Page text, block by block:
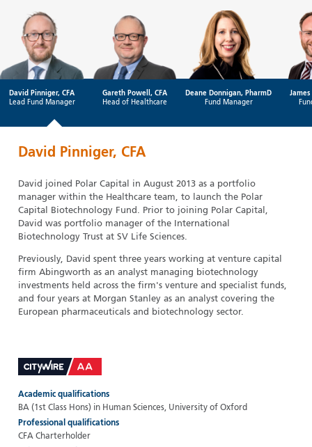
David Pinniger, CFA
Lead Fund Manager
Gareth Powell, CFA
Head of Healthcare
Deane Donnigan, PharmD
Fund Manager
James
David Pinniger, CFA
David joined Polar Capital in August 2013 as a portfolio
manager within the Healthcare team, to launch the Polar
Capital Biotechnology Fund. Prior to joining Polar Capital,
David was portfolio manager of the International
Biotechnology Trust at SV Life Sciences.
Previously, David spent three years working at venture capital
firm Abingworth as an analyst managing biotechnology
investments held across the firm's venture and specialist funds,
and four years at Morgan Stanley as an analyst covering the
European pharmaceuticals and biotechnology sector.
Academic qualifications
BA (1st Class Hons) in Human Sciences, University of Oxford
Professional qualifications
CFA Charterholder